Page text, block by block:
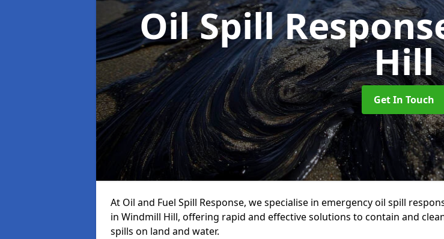
Oil Spill
Hill
Get In Touch
At Oil and Fuel Spill Response, we specialise in emergency oil spill
in Windmill Hill, offering rapid and effective solutions to contain and
spills on land and water.